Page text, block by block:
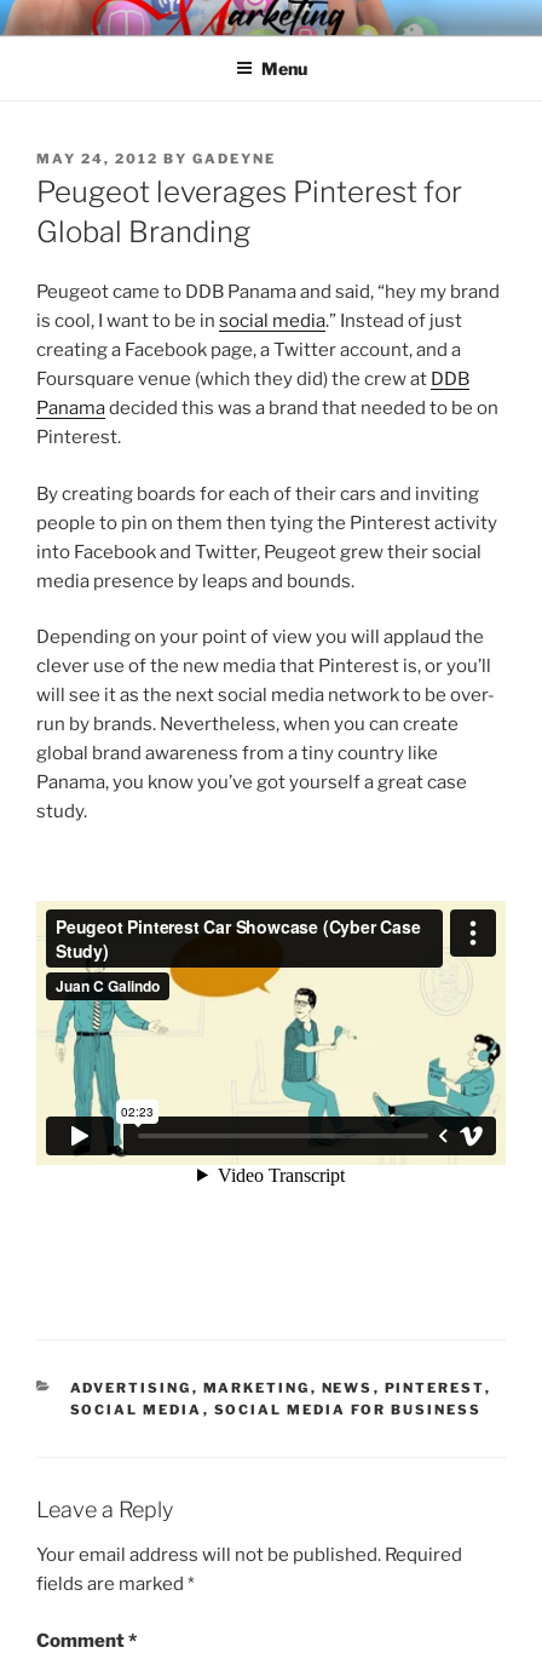
Skip
to
SPINNAKER MARKETING
Marketing Consulting/Omni-Channel Marketing: Offline and Online
Menu
POSTED
ON
MAY 24, 2012 BY GADEYNE
Peugeot leverages Pinterest for
Global Branding
Peugeot came to DDB Panama and said, “hey my brand
is cool, I want to be in social media.” Instead of just
creating a Facebook page, a Twitter account, and a
Foursquare venue (which they did) the crew at DDB
Panamadecided this was a brand that needed to be on
Pinterest.
By creating boards for each of their cars and inviting
people to pin on them then tying the Pinterest activity
into Facebook and Twitter, Peugeot grew their social
media presence by leaps and bounds.
Depending on your point of view you will applaud the
clever use of the new media that Pinterest is, or you’ll
will see it as the next social media network to be over-
run by brands. Nevertheless, when you can create
global brand awareness from a tiny country like
Panama, you know you’ve got yourself a great case
study.
CATEGORIES
ADVERTISING , MARKETING , NEWS , PINTEREST,
SOCIAL MEDIA , SOCIAL MEDIA FOR BUSINESS
Leave a Reply
Your email address will not be published. Required
fields are marked *
Comment*